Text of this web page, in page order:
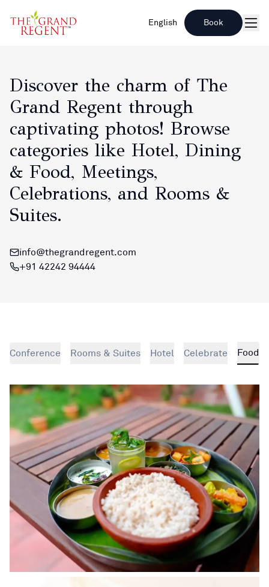
English Book
Explore Our Gallery
Discover the charm of The
Grand Regent through
captivating photos! Browse
categories like Hotel, Dining
& Food, Meetings,
Celebrations, and Rooms &
Suites.
info@thegrandregent.com
+91 42242 94444
Conference Rooms & Suites Hotel Celebrate Food